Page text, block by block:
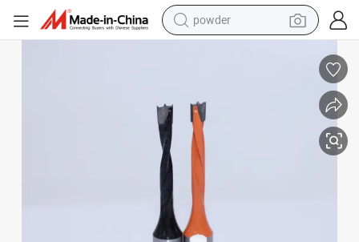
powder
farm tractor
tote bag
tshirt
reagent
container house